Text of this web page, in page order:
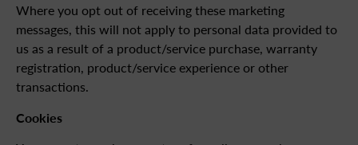
Where you opt out of receiving these marketing
messages, this will not apply to personal data provided to
us as a result of a product/service purchase, warranty
registration, product/service experience or other
transactions.
Cookies